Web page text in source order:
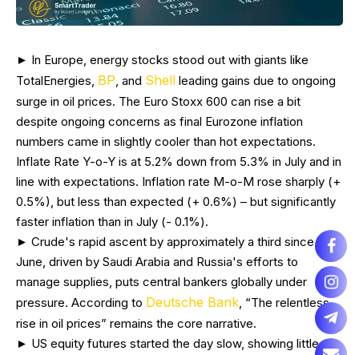
► In Europe, energy stocks stood out with giants like
TotalEnergies, BP, and Shell leading gains due to ongoing
surge in oil prices. The Euro Stoxx 600 can rise a bit
despite ongoing concerns as final Eurozone inflation
numbers came in slightly cooler than hot expectations.
Inflate Rate Y-o-Y is at 5.2% down from 5.3% in July and in
line with expectations. Inflation rate M-o-M rose sharply (+
0.5%), but less than expected (+ 0.6%) – but significantly
faster inflation than in July (- 0.1%).
► Crude's rapid ascent by approximately a third since mid-
June, driven by Saudi Arabia and Russia's efforts to
manage supplies, puts central bankers globally under
pressure. According to Deutsche Bank, “The relentless
rise in oil prices” remains the core narrative.
► US equity futures started the day slow, showing little